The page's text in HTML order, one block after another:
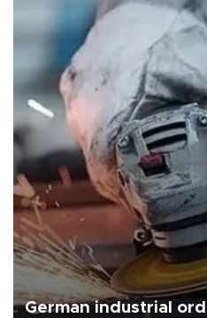
German industrial